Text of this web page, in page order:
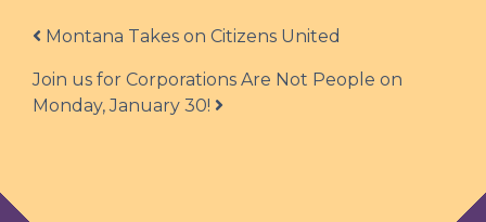
Post navigation
Montana Takes on Citizens United
Join us for Corporations Are Not People on
Monday, January 30!